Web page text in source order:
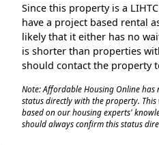
Since this property is a
have a project based rental
likely that it either has no
is shorter than properties
should contact the property
Note: Affordable Housing Online
status directly with the property.
based on our housing experts'
should always confirm this status